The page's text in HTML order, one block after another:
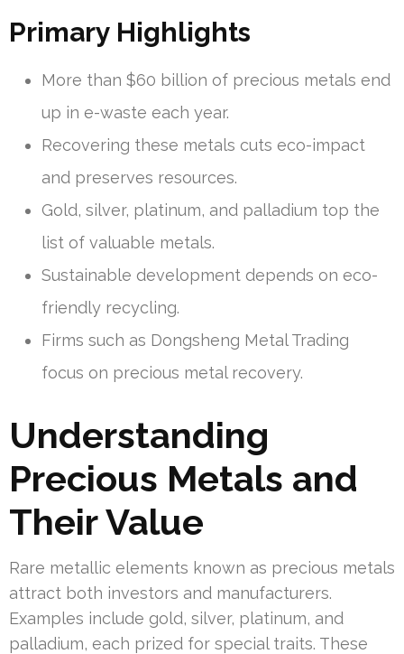
Primary Highlights
More than $60 billion of precious metals end
up in e-waste each year.
Recovering these metals cuts eco-impact
and preserves resources.
Gold, silver, platinum, and palladium top the
list of valuable metals.
Sustainable development depends on eco-
friendly recycling.
Firms such as Dongsheng Metal Trading
focus on precious metal recovery.
Understanding
Precious Metals and
Their Value
Rare metallic elements known as precious metals
attract both investors and manufacturers.
Examples include gold, silver, platinum, and
palladium, each prized for special traits. These